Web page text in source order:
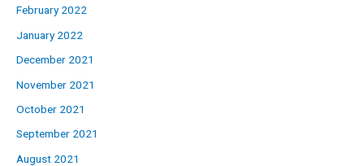
February 2022
January 2022
December 2021
November 2021
October 2021
September 2021
August 2021